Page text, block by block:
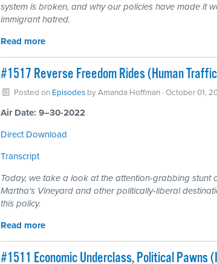
system is broken, and why our policies have made it
immigrant hatred.
Read more
#1517 Reverse Freedom Rides (Human
Posted on EpisodesbyAmanda Hoffman· October 01,
Air Date: 9–30-2022
Direct Download
Transcript
Today, we take a look at the attention-grabbing stunt
Martha's Vineyard and other politically-liberal
this policy.
Read more
#1511 Economic Underclass, Political Pawns